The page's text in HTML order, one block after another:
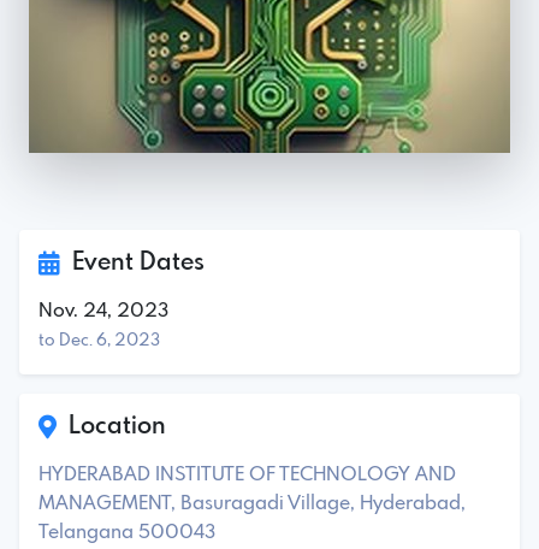
Event Dates
Nov. 24, 2023
to Dec. 6, 2023
Location
HYDERABAD INSTITUTE OF TECHNOLOGY AND
MANAGEMENT, Basuragadi Village, Hyderabad,
Telangana 500043